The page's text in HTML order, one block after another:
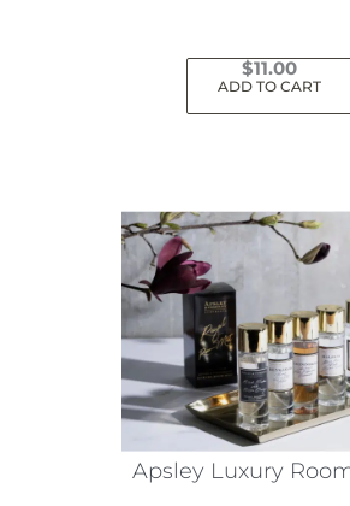
$11.00
ADD TO CART
Apsley Luxury